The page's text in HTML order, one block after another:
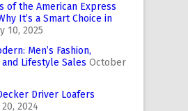
of the American Express
It’s a Smart Choice in
10, 2025
Men’s Fashion,
Lifestyle Sales October
Driver Loafers
2024